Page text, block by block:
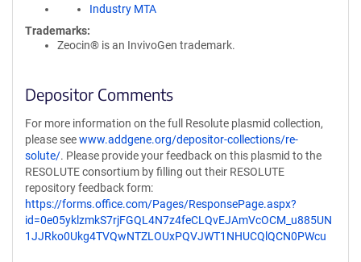
Industry MTA
Trademarks:
Zeocin® is an InvivoGen trademark.
Depositor Comments
For more information on the full Resolute plasmid collection,
please seewww.addgene.org/depositor-collections/re-
solute/. Please provide your feedback on this plasmid to the
RESOLUTE consortium by filling out their RESOLUTE
repository feedback form:
https://forms.office.com/Pages/ResponsePage.aspx?
id=0e05yklzmkS7rjFGQL4N7z4feCLQvEJAmVcOCM_u885UN
1JJRko0Ukg4TVQwNTZLOUxPQVJWT1NHUCQlQCN0PWcu